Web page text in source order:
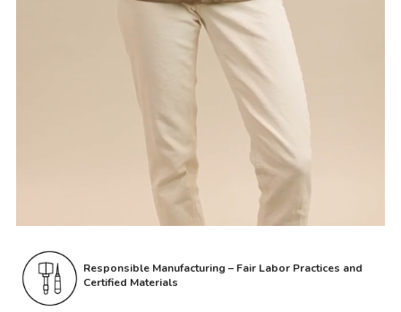
Responsible Manufacturing – Fair Labor Practices and
Certified Materials